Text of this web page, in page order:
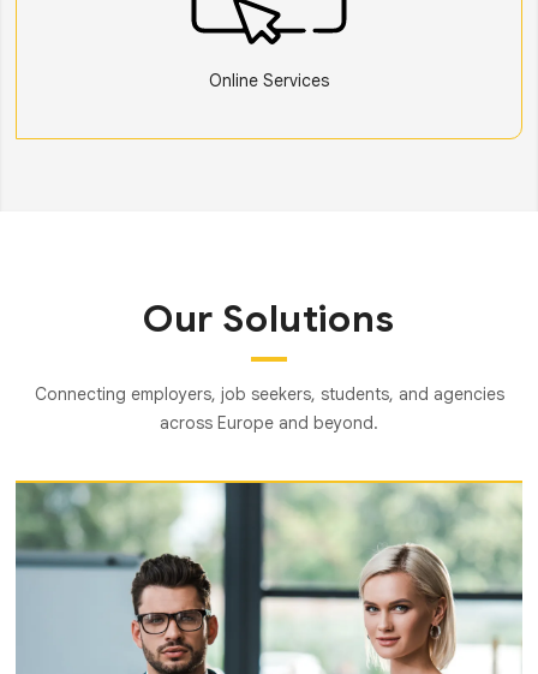
Online Services
Our Solutions
Connecting employers, job seekers, students, and agencies
across Europe and beyond.